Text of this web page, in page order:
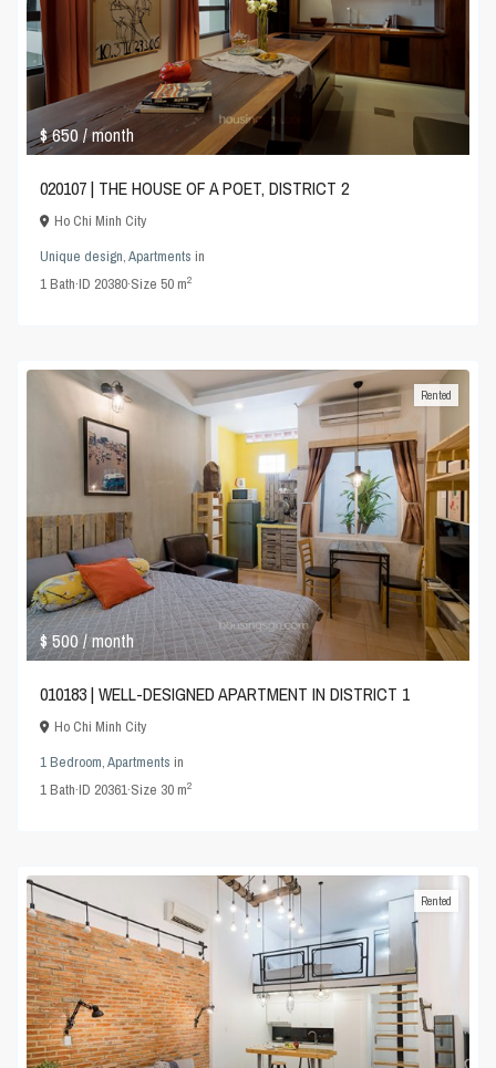
$ 650/ month
020107 | THE HOUSE OF A POET, DISTRICT 2
Ho Chi Minh City
Unique design,Apartments in
1Bath·ID 20380·Size50 m2
$ 500/ month
Rented
010183 | WELL-DESIGNED APARTMENT IN DISTRICT 1
Ho Chi Minh City
1 Bedroom,Apartments in
1Bath·ID 20361·Size 30 m2
Rented